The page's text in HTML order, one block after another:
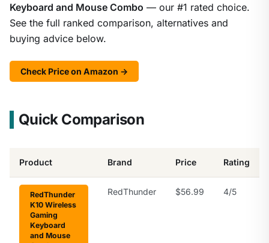
Keyboard and Mouse Combo — our #1 rated choice.
See the full ranked comparison, alternatives and
buying advice below.
Check Price on Amazon →
Quick Comparison
Product Brand Price Rating
RedThunder
K10 Wireless
Gaming
Keyboard
and Mouse
RedThunder $56.99 4/5